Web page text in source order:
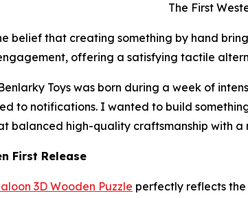
The First
belief that creating something by hand
offering a satisfying tactile
Toys was born during a week of
to notifications. I wanted to build
balanced high-quality craftsmanship with a
First Release
3D Wooden Puzzle perfectly reflects the